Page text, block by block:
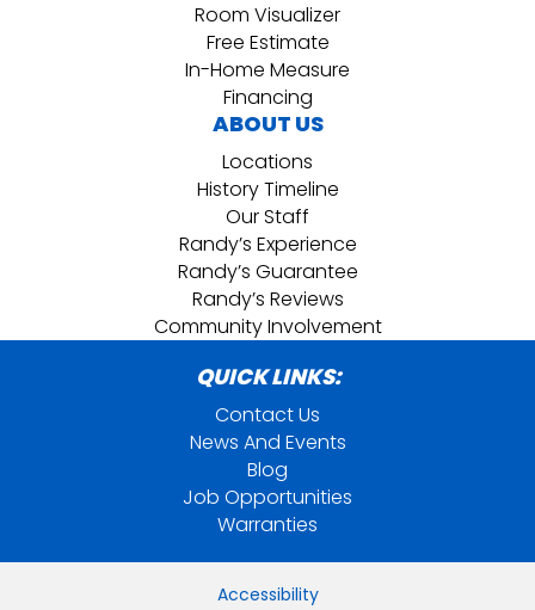
Room Visualizer
Free Estimate
In-Home Measure
Financing
ABOUT US
Locations
History Timeline
Our Staff
Randy’s Experience
Randy’s Guarantee
Randy’s Reviews
Community Involvement
QUICK LINKS:
Contact Us
News And Events
Blog
Job Opportunities
Warranties
Accessibility